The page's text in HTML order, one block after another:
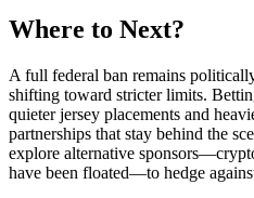
Where to Next?
A full federal ban remains
shifting toward stricter limits.
quieter jersey placements and
partnerships that stay behind the
explore alternative
have been floated—to hedge